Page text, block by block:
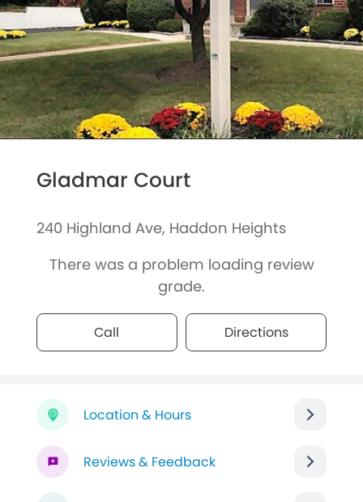
Gladmar Court
240 Highland Ave, Haddon Heights
There was a problem loading review
grade.
Call Directions
Location & Hours
Reviews & Feedback